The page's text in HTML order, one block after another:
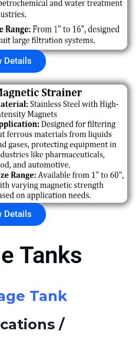
Details
Details
Tanks
Tank
/